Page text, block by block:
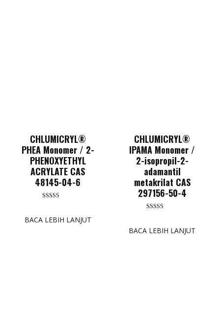
CHLUMICRYL®
PHEA Monomer / 2-
PHENOXYETHYL
ACRYLATE CAS
48145-04-6
dari 5
BACA LEBIH LANJUT
CHLUMICRYL®
IPAMA Monomer /
2-isopropil-2-
adamantil
metakrilat CAS
297156-50-4
dari 5
BACA LEBIH LANJUT